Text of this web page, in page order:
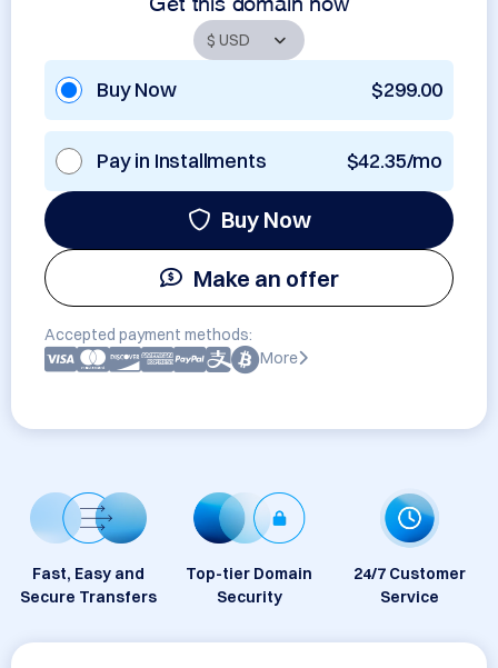
Buy Now $299.00
Pay in Installments $42.35/mo
Buy Now
Make an offer
Accepted payment methods:
More
Fast, Easy and
Secure Transfers
Top-tier Domain
Security
24/7 Customer
Service